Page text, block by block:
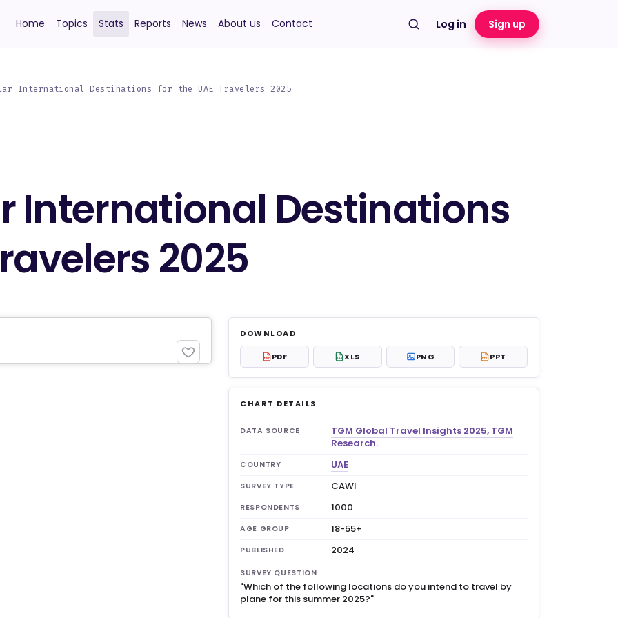
Home Topics Stats Reports News About us Contact Log in Sign up
International Destinations for the UAE Travelers 2025
International Destinations
2025
DOWNLOAD
PDF PDF XLS XLS PNG PPT PPT
CHART DETAILS
DATA SOURCE
TGM Global Travel Insights 2025, TGM
Research.
COUNTRY UAE
SURVEY TYPE CAWI
RESPONDENTS 1000
AGE GROUP 18-55+
PUBLISHED 2024
SURVEY QUESTION
"Which of the following locations do you intend to travel by
plane for this summer 2025?"